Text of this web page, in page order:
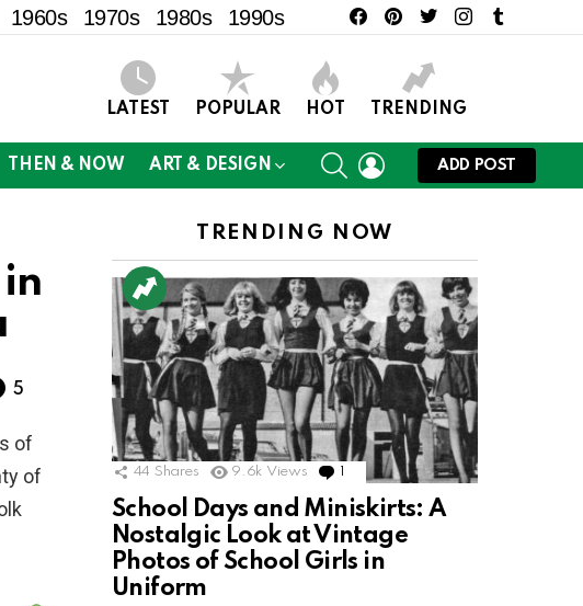
1960s 1970s 1980s 1990s facebookpinteresttwitterinstagram
LATEST POPULAR HOT TRENDING
THEN & NOW ART & DESIGN
SEARCHLOGIN
ADD POST
5 Comments
of
of
TRENDING NOW
44 Shares 9.6k Views Comment
School Days and Miniskirts: A
Nostalgic Look at Vintage
Photos of School Girls in
Uniform